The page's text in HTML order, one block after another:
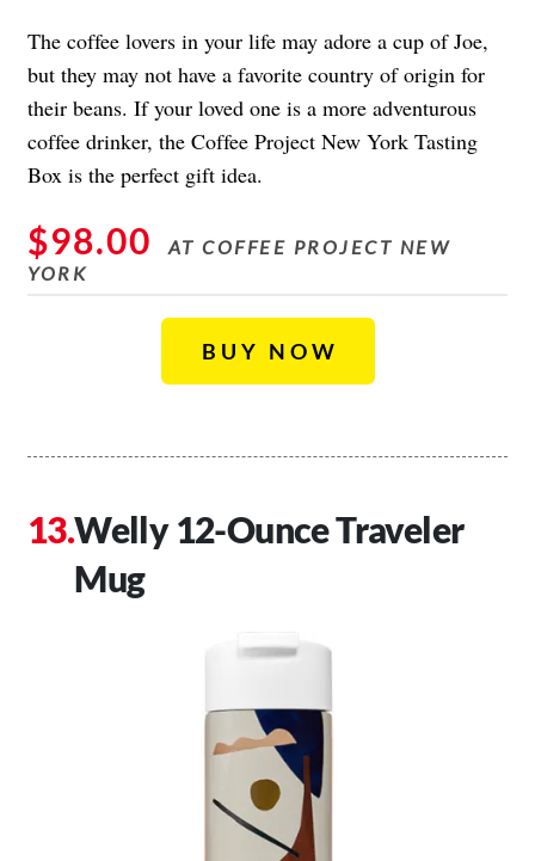
The coffee lovers in your life may adore a cup of Joe,
but they may not have a favorite country of origin for
their beans. If your loved one is a more adventurous
coffee drinker, the Coffee Project New York Tasting
Box is the perfect gift idea.
$98.00
AT COFFEE PROJECT NEW
YORK
BUY NOW
Welly 12-Ounce Traveler
Mug